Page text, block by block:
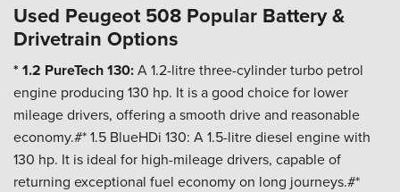
Used Peugeot 508 Popular Battery &
Drivetrain Options
* 1.2 PureTech 130:A 1.2-litre three-cylinder turbo petrol
engine producing 130 hp. It is a good choice for lower
mileage drivers, offering a smooth drive and reasonable
economy.#* 1.5 BlueHDi 130: A 1.5-litre diesel engine with
130 hp. It is ideal for high-mileage drivers, capable of
returning exceptional fuel economy on long journeys.#*